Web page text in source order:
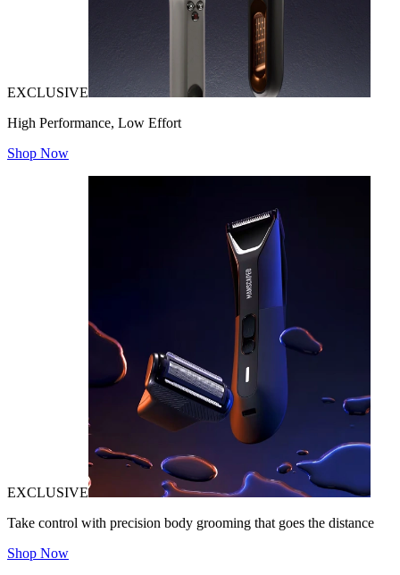
EXCLUSIVE
High Performance, Low Effort
Shop Now
EXCLUSIVE
Take control with precision body grooming that goes the distance
Shop Now